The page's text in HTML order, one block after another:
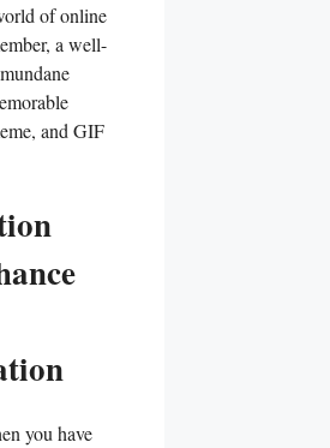
of‌ online
a well-
and GIF
you ​have⁣